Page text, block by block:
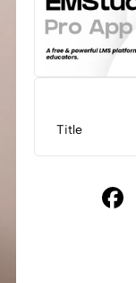
Title